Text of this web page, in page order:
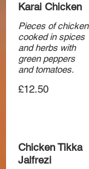
Karai Chicken
Pieces of chicken
cooked in spices
and herbs with
green peppers
and tomatoes.
£12.50
Chicken Tikka
Jalfrezi